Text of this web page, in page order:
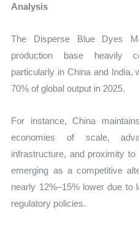
Analysis
The Disperse Blue Dyes
production base heavily
particularly in China and India,
70% of global output in 2025.
For instance, China
economies of scale,
infrastructure, and proximity
emerging as a competitive
nearly 12%–15% lower due to
regulatory policies.